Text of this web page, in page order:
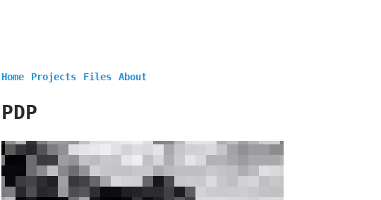
Home Projects Files About
PDP